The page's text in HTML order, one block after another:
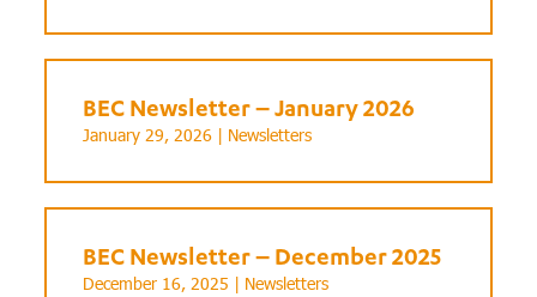
BEC Newsletter – January 2026
January 29, 2026 | Newsletters
BEC Newsletter – December 2025
December 16, 2025 | Newsletters